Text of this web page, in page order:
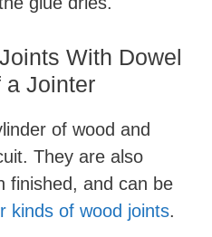
With Dowel
a Jointer
of wood and
They are also
finished, and can be
kinds of wood joints.